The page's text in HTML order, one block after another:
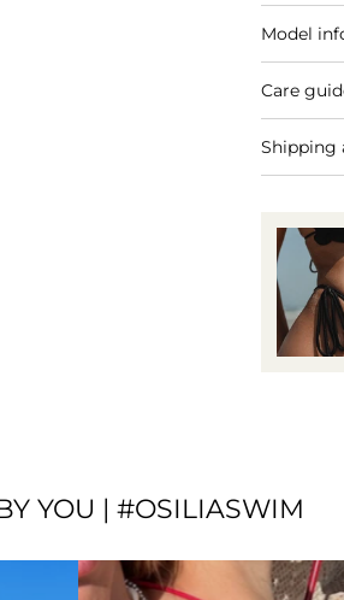
Model
Care
Shipping
YOU | #OSILIASWIM